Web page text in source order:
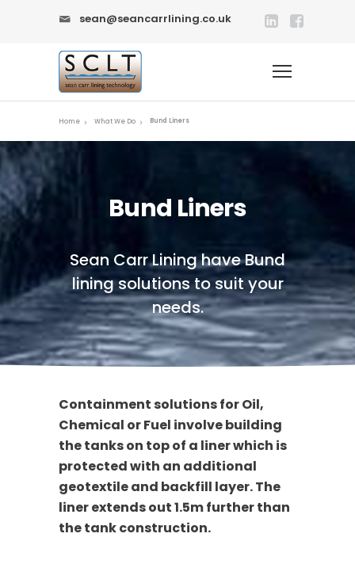
sean@seancarrlining.co.uk
Home What We Do Bund Liners
Bund Liners
Sean Carr Lining have Bund
lining solutions to suit your
needs.
Containment solutions for Oil,
Chemical or Fuel involve building
the tanks on top of a liner which is
protected with an additional
geotextile and backfill layer. The
liner extends out 1.5m further than
the tank construction.